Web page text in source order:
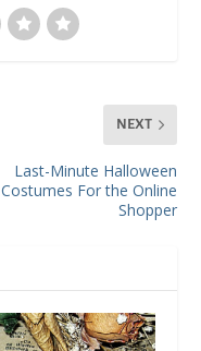
NEXT
Last-Minute Halloween
Costumes For the Online
Shopper